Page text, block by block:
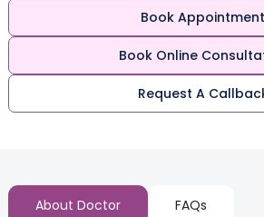
Book Appointment
Book Online
Request A
About Doctor FAQs